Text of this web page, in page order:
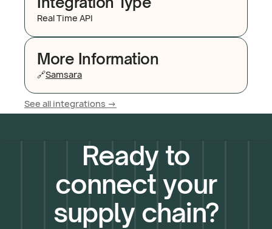
Real Time API
More Information
🔗Samsara
See all integrations ->
Ready to
connect your
supply chain?